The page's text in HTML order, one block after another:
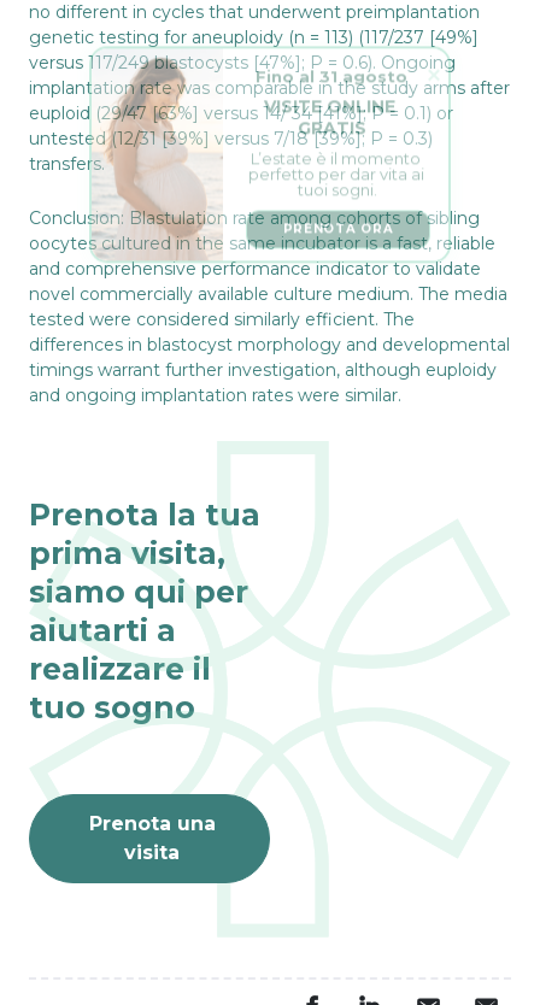
no different in cycles that underwent preimplantation
genetic testing for aneuploidy (n = 113) (117/237 [49%]
versus 117/249 blastocysts [47%]; P = 0.6). Ongoing
implantation rate was comparable in the study arms after
euploid (29/47 [63%] versus 14/ 34 [41%]; P = 0.1) or
untested (12/31 [39%] versus 7/18 [39%]; P = 0.3)
transfers.
Conclusion: Blastulation rate among cohorts of sibling
oocytes cultured in the same incubator is a fast, reliable
and comprehensive performance indicator to validate
novel commercially available culture medium. The media
tested were considered similarly efficient. The
differences in blastocyst morphology and developmental
timings warrant further investigation, although euploidy
and ongoing implantation rates were similar.
Prenota la tua
prima visita,
siamo qui per
aiutarti a
realizzare il
tuo sogno
Prenota una
visita
VISITE ONLINE
GRATIS
L’estate è il momento
perfetto per dar vita ai
tuoi sogni.
PRENOTA ORA
Fino al 31 agosto